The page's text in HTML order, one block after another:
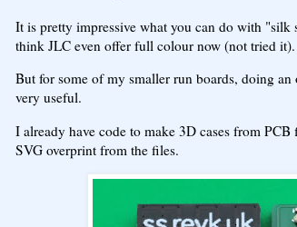
It is pretty impressive what you can do with "silk
think JLC even offer full colour now (not tried
But for some of my smaller run boards, doing
very useful.
I already have code to make 3D cases from
SVG overprint from the files.